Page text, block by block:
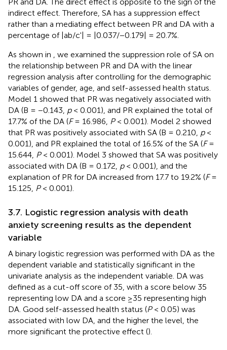
indirect effect. Therefore, SA has a suppression effect
rather than a mediating effect between PR and DA with a
percentage of |ab/c'| = |0.037/−0.179| = 20.7%.
As shown in
, we examined the suppression role of SA on
the relationship between PR and DA with the linear
regression analysis after controlling for the demographic
variables of gender, age, and self-assessed health status.
Model 1 showed that PR was negatively associated with
DA (B = −0.143, p< 0.001), and PR explained the total of
17.7% of the DA (F= 16.986, P< 0.001). Model 2 showed
that PR was positively associated with SA (B = 0.210, p<
0.001), and PR explained the total of 16.5% of the SA (F=
15.644, P< 0.001). Model 3 showed that SA was positively
associated with DA (B = 0.172, p< 0.001), and the
explanation of PR for DA increased from 17.7 to 19.2% (F=
15.125, P< 0.001).
3.7. Logistic regression analysis with death
anxiety screening results as the dependent
variable
A binary logistic regression was performed with DA as the
dependent variable and statistically significant in the
univariate analysis as the independent variable. DA was
defined as a cut-off score of 35, with a score below 35
representing low DA and a score ≥35 representing high
DA. Good self-assessed health status (P< 0.05) was
associated with low DA, and the higher the level, the
more significant the protective effect ().